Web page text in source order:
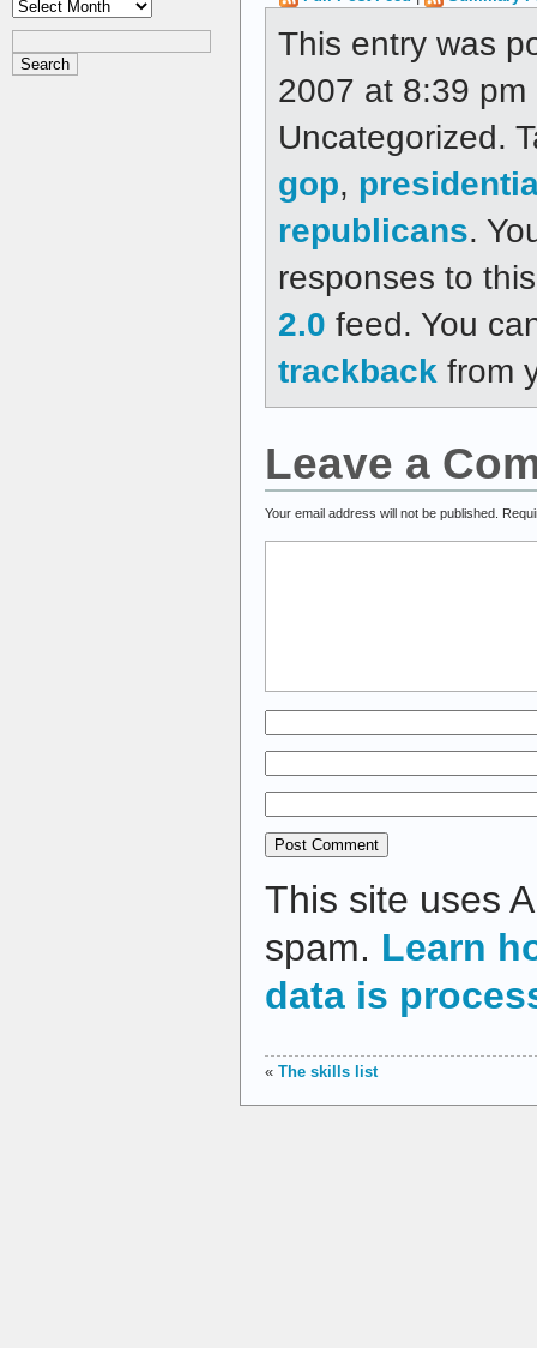
This entry was
2007 at 8:39
Uncategorized.
gop,
republicans.
responses to
2.0 feed. You
trackback from
Leave a
Your email address will not be published.
This site uses
spam. Learn
data is
« The skills list